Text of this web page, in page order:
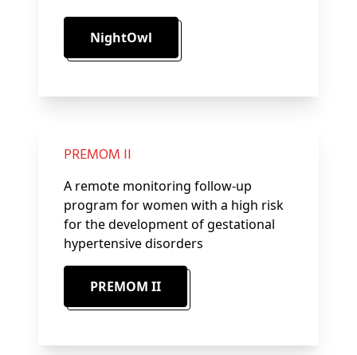
NightOwl
PREMOM II
A remote monitoring follow-up
program for women with a high risk
for the development of gestational
hypertensive disorders
PREMOM II